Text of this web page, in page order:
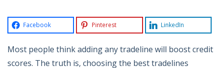
Facebook Pinterest LinkedIn
Most people think adding any tradeline will boost credit
scores. The truth is, choosing the best tradelines